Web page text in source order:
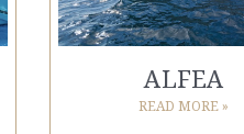
ALFEA
READ MORE »